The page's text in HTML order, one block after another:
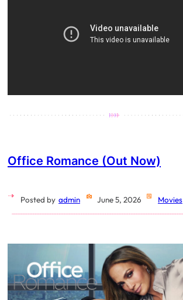
Office Romance (Out Now)
Posted by admin June 5, 2026 Movies